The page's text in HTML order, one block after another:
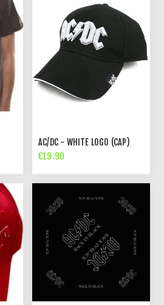
AC/DC - WHITE LOGO (CAP)
€19.90